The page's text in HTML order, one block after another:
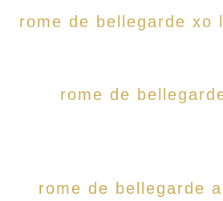
rome de bellegarde xo
rome de
rome de bellegarde